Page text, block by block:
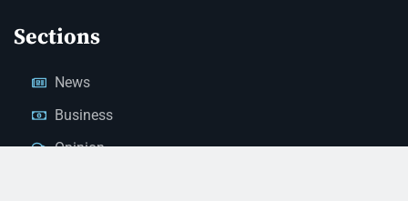
Sections
News
Business
Opinion